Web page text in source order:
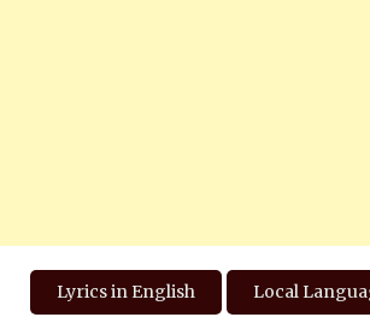
Lyrics in English Local